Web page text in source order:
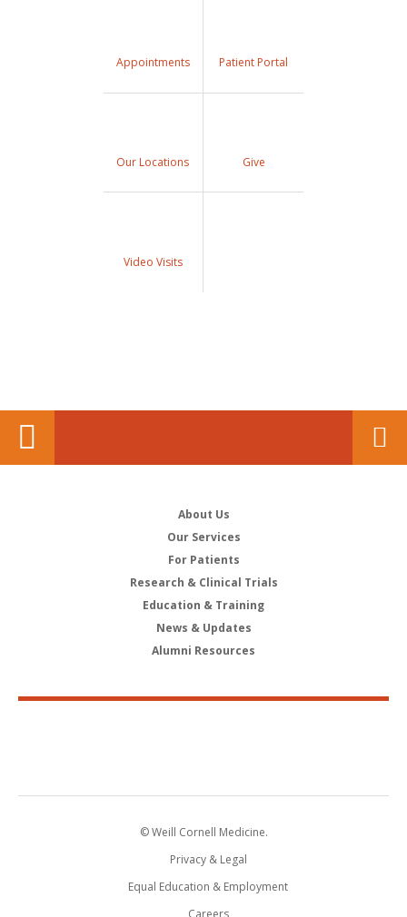
Appointments Patient Portal
Our Locations Give
Video Visits
About Us
Our Services
For Patients
Research & Clinical Trials
Education & Training
News & Updates
Alumni Resources
© Weill Cornell Medicine.
Privacy & Legal
Equal Education & Employment